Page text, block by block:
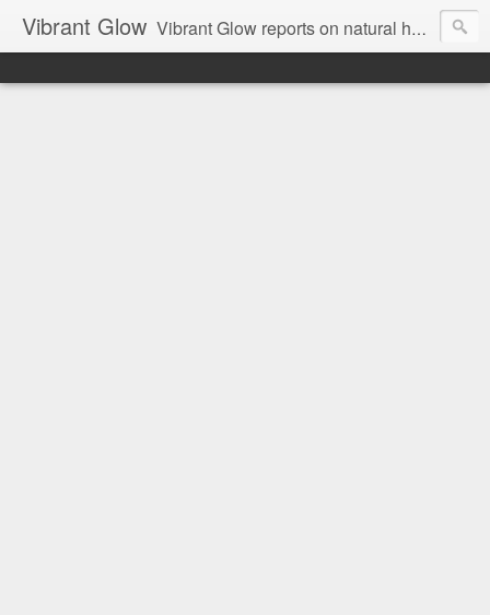
Vibrant Glow Vibrant Glow reports on natural health and beauty.